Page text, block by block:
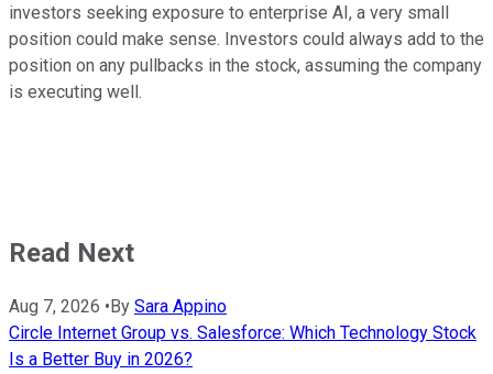
investors seeking exposure to enterprise AI, a very small
position could make sense. Investors could always add to the
position on any pullbacks in the stock, assuming the company
is executing well.
Read Next
Aug 7, 2026 • By Sara Appino
Circle Internet Group vs. Salesforce: Which Technology Stock
Is a Better Buy in 2026?